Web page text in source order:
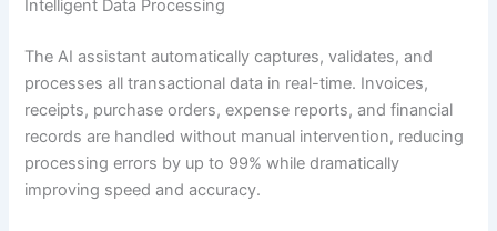
Intelligent Data Processing
The AI assistant automatically captures, validates, and
processes all transactional data in real-time. Invoices,
receipts, purchase orders, expense reports, and financial
records are handled without manual intervention, reducing
processing errors by up to 99% while dramatically
improving speed and accuracy.